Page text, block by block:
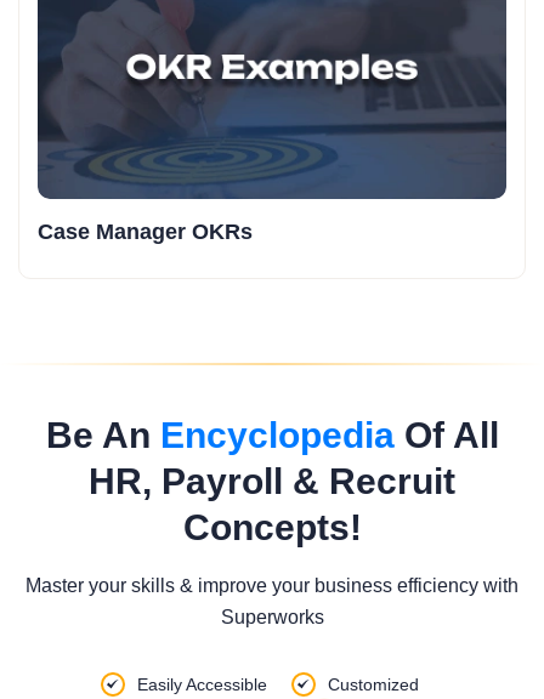
Case Manager OKRs
Be An EncyclopediaOf All
HR, Payroll & Recruit
Concepts!
Master your skills & improve your business efficiency with
Superworks
Easily Accessible
Customized